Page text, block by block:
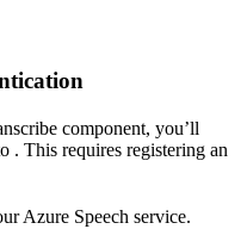
component, you’ll
. This requires registering an
Azure Speech service.